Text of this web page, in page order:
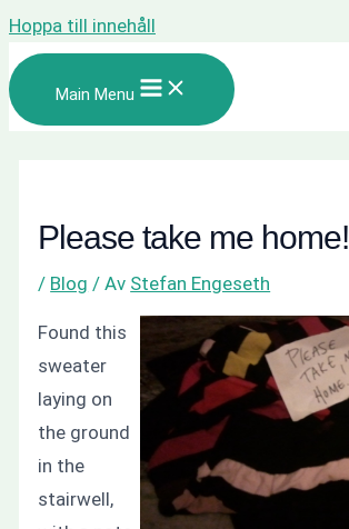
Hoppa till innehåll
Main Menu
Please take me home!
/ Blog / Av Stefan Engeseth
Found this
sweater
laying on
the ground
in the
stairwell,